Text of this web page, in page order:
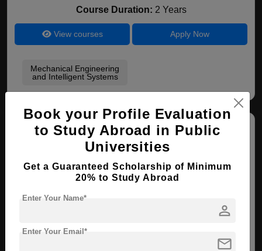
Course Duration: 2 Years
View courses Apply Now
Mechanical Engineering
and Intelligent Systems
Sanyo-onoda City University
Book your Profile Evaluation
to Study Abroad in Public
Universities
Get a Guaranteed Scholarship of Minimum
20% to Study Abroad
person
Enter Your Name*
mail
Enter Your Email*